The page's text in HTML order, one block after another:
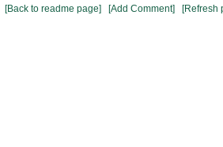
[Back to readme page] [Add Comment] [Refresh